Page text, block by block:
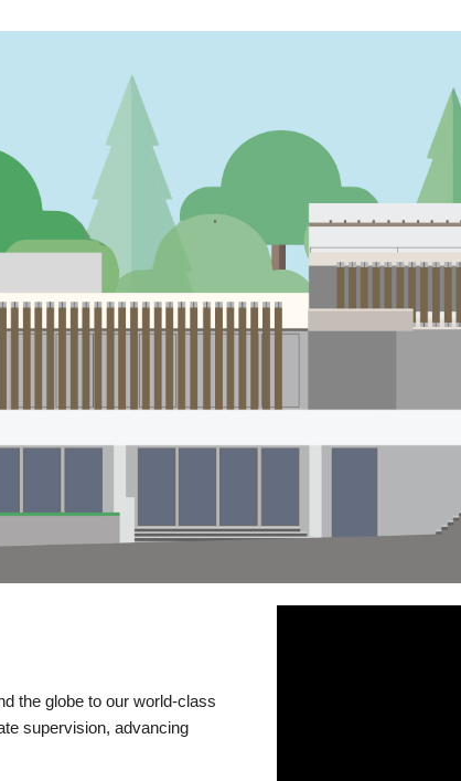
the globe to our world-class
supervision, advancing